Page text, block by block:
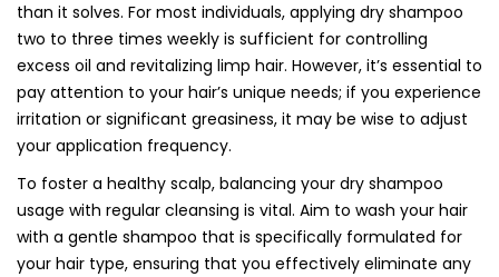
than it solves. For most individuals, applying dry shampoo
two to three times weekly is sufficient for controlling
excess oil and revitalizing limp hair. However, it’s essential to
pay attention to your hair’s unique needs; if you experience
irritation or significant greasiness, it may be wise to adjust
your application frequency.
To foster a healthy scalp, balancing your dry shampoo
usage with regular cleansing is vital. Aim to wash your hair
with a gentle shampoo that is specifically formulated for
your hair type, ensuring that you effectively eliminate any